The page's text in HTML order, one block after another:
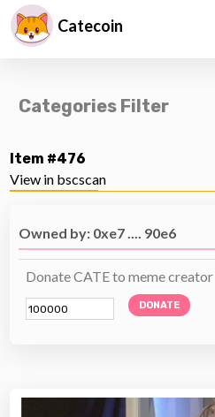
Catecoin
Categories Filter
Item #476
View in bscscan
Owned by: 0xe7 .... 90e6
Donate CATE to meme creator
DONATE